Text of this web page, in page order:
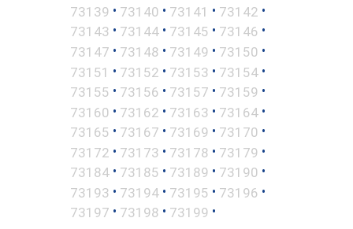
73139 • 73140 • 73141 • 73142 •
73143 • 73144 • 73145 • 73146 •
73147 • 73148 • 73149 • 73150 •
73151 • 73152 • 73153 • 73154 •
73155 • 73156 • 73157 • 73159 •
73160 • 73162 • 73163 • 73164 •
73165 • 73167 • 73169 • 73170 •
73172 • 73173 • 73178 • 73179 •
73184 • 73185 • 73189 • 73190 •
73193 • 73194 • 73195 • 73196 •
73197 • 73198 • 73199 •